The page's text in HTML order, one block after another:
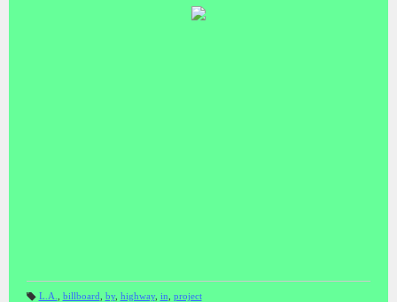
L.A. billboard by, highway, in project